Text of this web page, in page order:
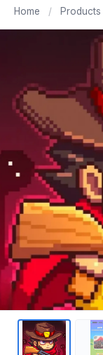
Home / Products